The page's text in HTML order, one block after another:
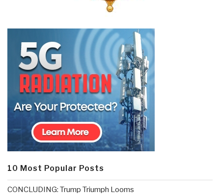
10 Most Popular Posts
CONCLUDING: Trump Triumph Looms